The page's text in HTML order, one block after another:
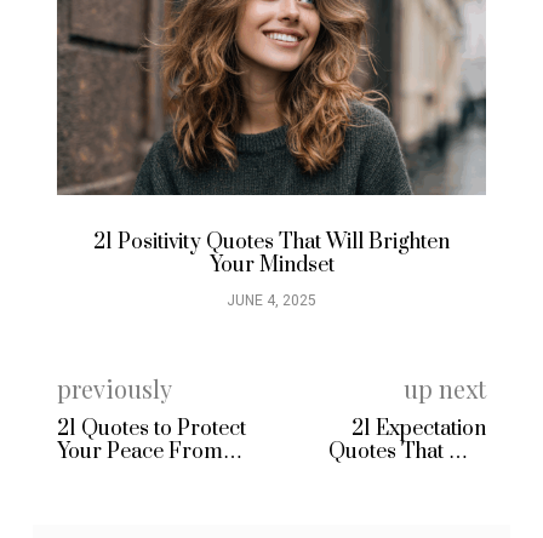
21 Positivity Quotes That Will Brighten
Your Mindset
JUNE 4, 2025
previously
21 Quotes to Protect
Your Peace From
up next
21 Expectation
Quotes That Will